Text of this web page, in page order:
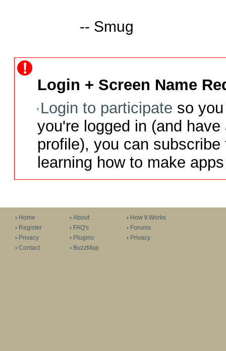
-- Smug
Login + Screen Name
Login to participate so
you're logged in (and
profile), you can
learning how to make
Home
Register
Privacy
Contact
About
FAQ's
Plugins
BuzzMap
How It Works
Forums
Privacy